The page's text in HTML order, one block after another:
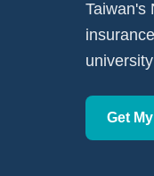
Taiwan's
Get